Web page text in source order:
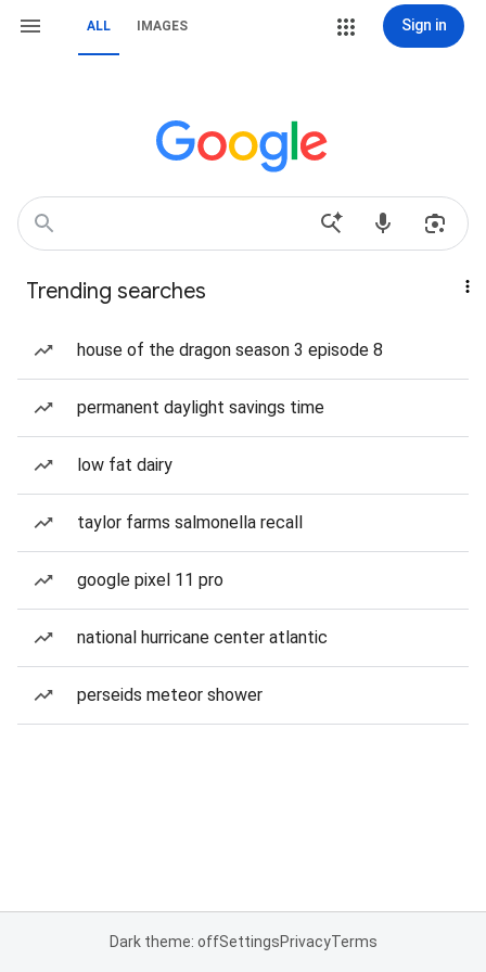
ALL IMAGES Sign in
Trending searches
house of the dragon season 3 episode 8
permanent daylight savings time
low fat dairy
taylor farms salmonella recall
google pixel 11 pro
national hurricane center atlantic
perseids meteor shower
Dark theme: offSettingsPrivacyTerms